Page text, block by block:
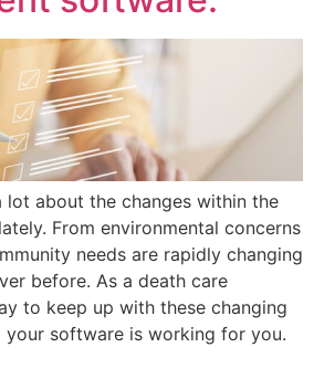
lot about the changes within the
From environmental concerns
needs are rapidly changing
before. As a death care
to keep up with these changing
your software is working for you.